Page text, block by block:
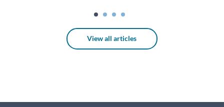
View all articles